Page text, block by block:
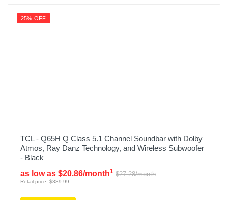
25% OFF
TCL - Q65H Q Class 5.1 Channel Soundbar with Dolby
Atmos, Ray Danz Technology, and Wireless Subwoofer
- Black
as low as $20.86/month1 $27.28/month
Retail price: $389.99